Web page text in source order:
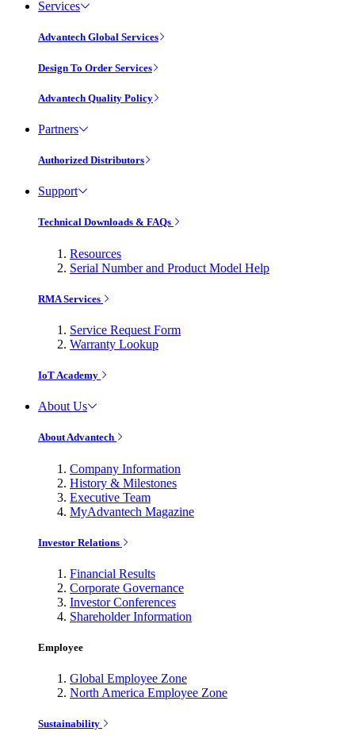
Services
Advantech Global Services
Design To Order Services
Advantech Quality Policy
Partners
Authorized Distributors
Support
Technical Downloads & FAQs
Resources
Serial Number and Product Model Help
RMA Services
Service Request Form
Warranty Lookup
IoT Academy
About Us
About Advantech
Company Information
History & Milestones
Executive Team
MyAdvantech Magazine
Investor Relations
Financial Results
Corporate Governance
Investor Conferences
Shareholder Information
Employee
Global Employee Zone
North America Employee Zone
Sustainability